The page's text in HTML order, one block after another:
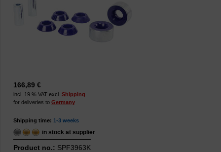
166,89 €
incl. 19 % VAT excl. Shipping
for deliveries to Germany
Shipping time: 1-3 weeks
in stock at supplier
Product no.: SPF3963K